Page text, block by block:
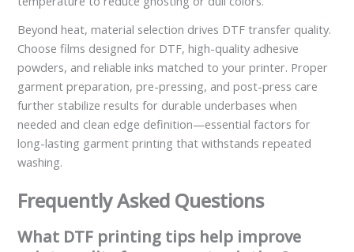
Beyond heat, material selection drives DTF transfer quality.
Choose films designed for DTF, high-quality adhesive
powders, and reliable inks matched to your printer. Proper
garment preparation, pre-pressing, and post-press care
further stabilize results for durable underbases when
needed and clean edge definition—essential factors for
long-lasting garment printing that withstands repeated
washing.
Frequently Asked Questions
What DTF printing tips help improve